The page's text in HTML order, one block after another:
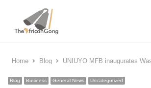
Home Blog UNIUYO MFB inaugurates
Blog Business General News Uncategorized